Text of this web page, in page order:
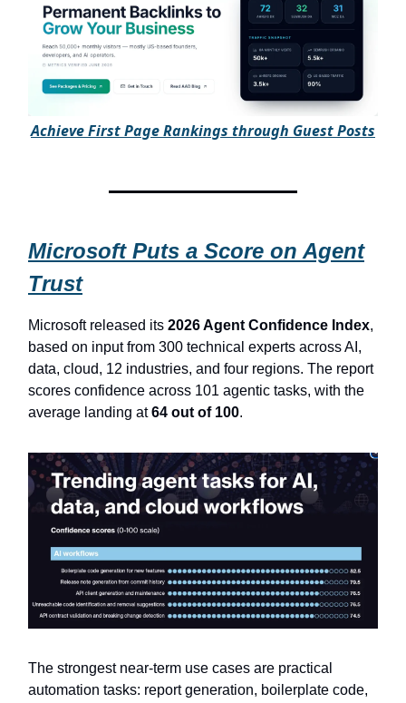
Achieve First Page Rankings through Guest Posts
Microsoft Puts a Score on Agent
Trust
Microsoft released its 2026 Agent Confidence Index,
based on input from 300 technical experts across AI,
data, cloud, 12 industries, and four regions. The report
scores confidence across 101 agentic tasks, with the
average landing at64 out of 100.
The strongest near-term use cases are practical
automation tasks: report generation, boilerplate code,